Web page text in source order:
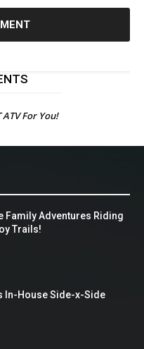
ATV For You!
Family Adventures Riding
Trails!
In-House Side-x-Side